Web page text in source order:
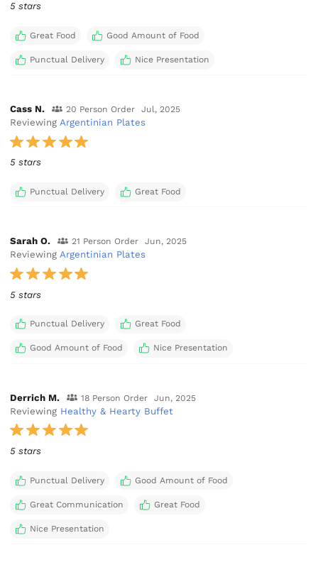
5 stars
Great Food Good Amount of Food
Punctual Delivery Nice Presentation
Cass N. 20 Person Order Jul, 2025
ReviewingArgentinian Plates
5 stars
Punctual Delivery Great Food
Sarah O. 21 Person Order Jun, 2025
ReviewingArgentinian Plates
5 stars
Punctual Delivery Great Food
Good Amount of Food Nice Presentation
Derrich M. 18 Person Order Jun, 2025
Reviewing Healthy & Hearty Buffet
5 stars
Punctual Delivery Good Amount of Food
Great Communication Great Food
Nice Presentation